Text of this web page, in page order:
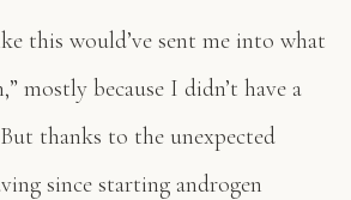
this would’ve sent me into what
mostly because I didn’t have a
thanks to the unexpected
since starting androgen